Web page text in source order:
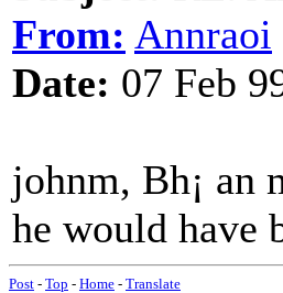
From: Annraoi
Date: 07 Feb
johnm, Bh¡ an
he would have
Post - Top - Home - Translate